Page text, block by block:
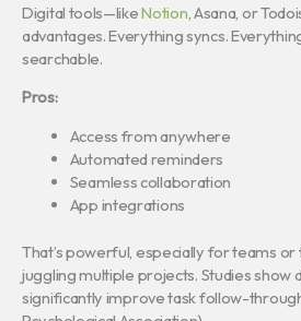
Digital tools—likeNotion , Asana, or
advantages. Everything syncs.
searchable.
Pros:
Access from anywhere
Automated reminders
Seamless collaboration
App integrations
That’s powerful, especially for teams
juggling multiple projects. Studies show
significantly improve task follow-